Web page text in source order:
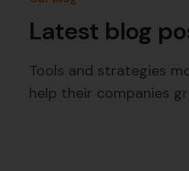
Latest blog
Tools and strategies
help their companies